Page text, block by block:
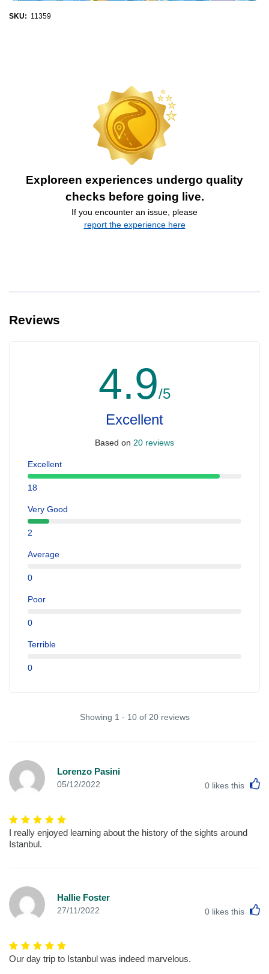
SKU: 11359
Exploreen experiences undergo quality
checks before going live.
If you encounter an issue, please
report the experience here
Reviews
4.9/5
Excellent
Based on 20 reviews
Excellent
18
Very Good
2
Average
0
Poor
0
Terrible
0
Showing 1 - 10 of 20 reviews
Lorenzo Pasini
05/12/2022 0 likes this
I really enjoyed learning about the history of the sights around
Istanbul.
Hallie Foster
27/11/2022 0 likes this
Our day trip to Istanbul was indeed marvelous.